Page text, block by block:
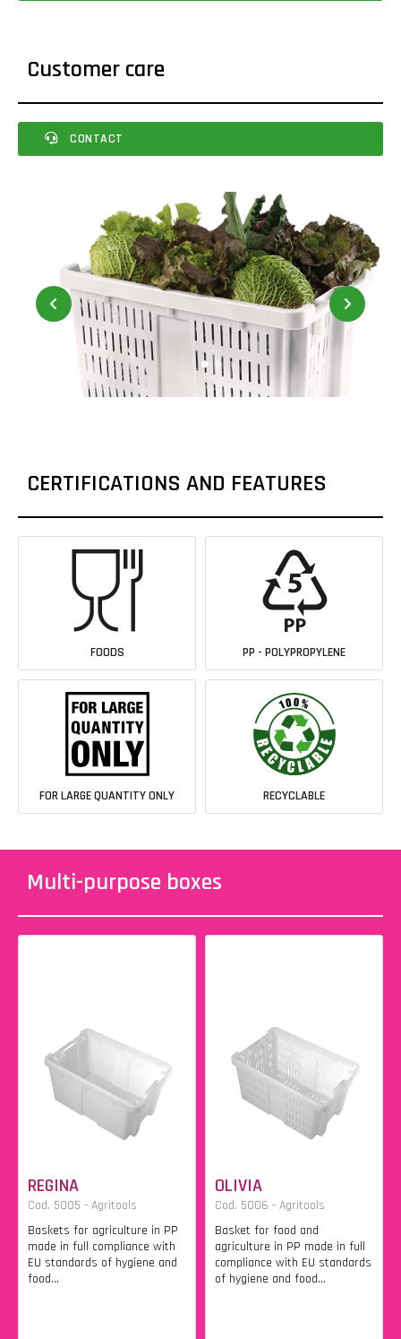
Customer care
CONTACT
CERTIFICATIONS AND FEATURES
FOODS PP - POLYPROPYLENE
FOR LARGE QUANTITY ONLY RECYCLABLE
Multi-purpose boxes
REGINA
Cod. 5005 - Agritools
Baskets for agriculture in PP
made in full compliance with
EU standards of hygiene and
food...
OLIVIA
Cod. 5006 - Agritools
Basket for food and
agriculture in PP made in full
compliance with EU standards
of hygiene and food...